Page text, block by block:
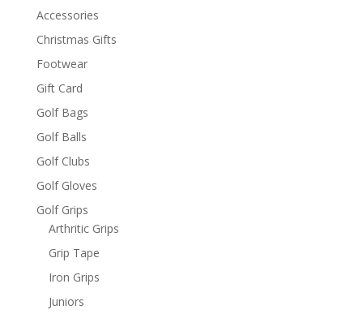
Accessories
Christmas Gifts
Footwear
Gift Card
Golf Bags
Golf Balls
Golf Clubs
Golf Gloves
Golf Grips
Arthritic Grips
Grip Tape
Iron Grips
Juniors